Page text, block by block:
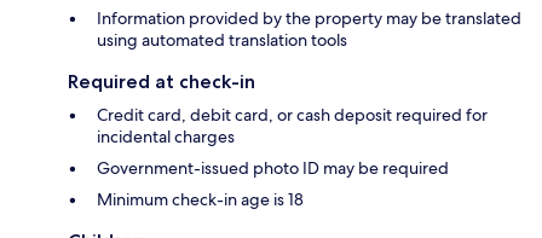
Information provided by the property may be translated
using automated translation tools
Required at check-in
Credit card, debit card, or cash deposit required for
incidental charges
Government-issued photo ID may be required
Minimum check-in age is 18